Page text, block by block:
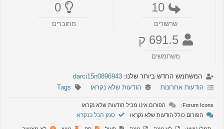
10
שרשורים
0
מחוברים
691.5 ק
משתמשים
המשתמש החדש ביותר שלנו: darci15n0896943
הודעות אחרונות
הודעות שלא נקראו Tags
Forum Icons:
הפורום אינו מכיל הודעות שלא נקראו
הפורום כולל הודעות שלא נקראו
סמן הכל כנקרא